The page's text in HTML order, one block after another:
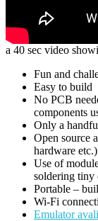
a 40 sec video
Fun and
Easy to build
No PCB
components
Only a
Open source
hardware etc.)
Use of
soldering tiny
Portable –
Wi-Fi
Emulator